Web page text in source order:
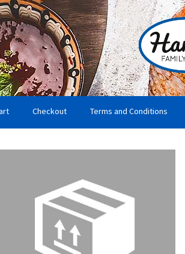
Checkout Terms and Conditions